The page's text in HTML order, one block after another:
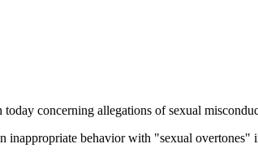
concerning allegations of sexual
inappropriate behavior with "sexual